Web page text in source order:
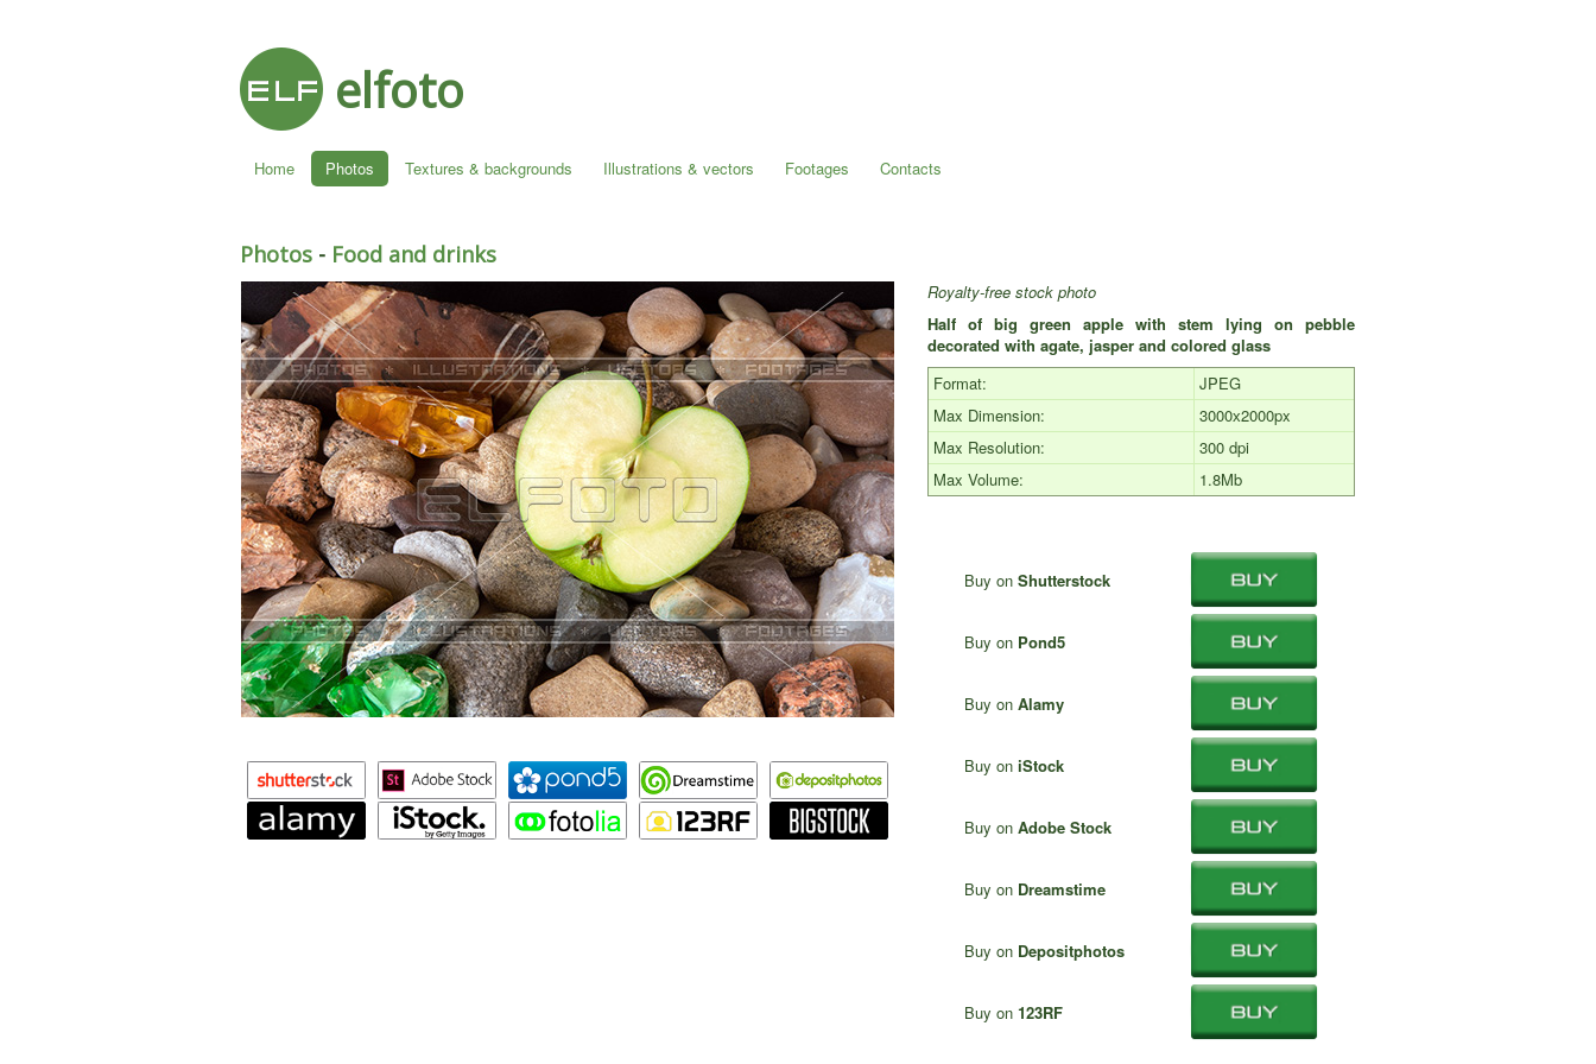
elfoto
Home Photos Textures & backgrounds Illustrations & vectors Footages Contacts
Photos - Food and drinks
Royalty-free stock photo
Half of big green apple with stem lying on pebble
decorated with agate, jasper and colored glass
Format:
JPEG
Max Dimension:
3000х2000px
Max Resolution:
300 dpi
Max Volume:
1.8Mb
Buy on Shutterstock
Buy on Pond5
Buy on Alamy
Buy on iStock
Buy on Adobe Stock
Buy on Dreamstime
Buy on Depositphotos
Buy on 123RF